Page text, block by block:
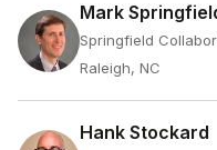
Mark
Springfield
Raleigh, NC
Hank Stockard